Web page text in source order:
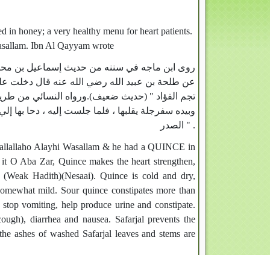
in honey; a very healthy menu for heart patients.
Ibn Al Qayyam wrote
روى ابن ماجه في سننه من حديث إسماعيل بن
عن طلحة بن عبيد الله رضي الله عنه قال دخلت
تجم الفؤاد " (حديث ضعيف).ورواه النسائي من
وبيده سفرجلة يقلبها ، فلما جلست إليه ، دحا بها
الصدر " .
Alayhi Wasallam & he had a QUINCE in
O Aba Zar, Quince makes the heart strengthen,
Hadith)(Nesaai). Quince is cold and dry,
mild. Sour quince constipates more than
vomiting, help produce urine and constipate.
diarrhea and nausea. Safarjal prevents the
ashes of washed Safarjal leaves and stems are